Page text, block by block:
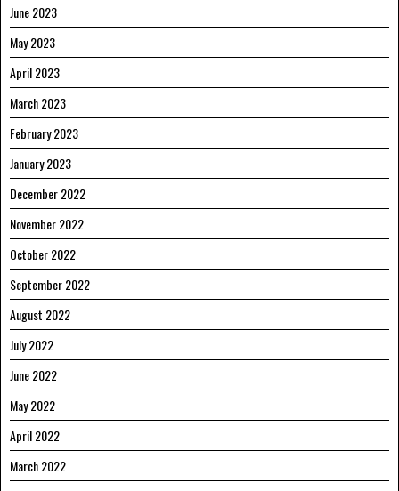
June 2023
May 2023
April 2023
March 2023
February 2023
January 2023
December 2022
November 2022
October 2022
September 2022
August 2022
July 2022
June 2022
May 2022
April 2022
March 2022